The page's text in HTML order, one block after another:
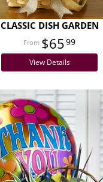
CLASSIC DISH GARDEN
$6599
View Details